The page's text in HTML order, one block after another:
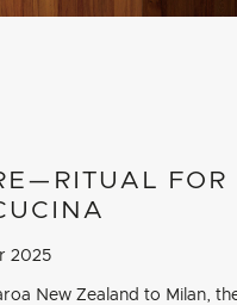
FOR
2025
New Zealand to Milan,